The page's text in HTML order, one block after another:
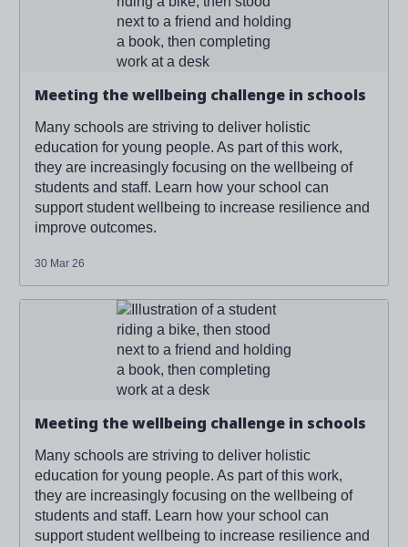
Meeting the wellbeing challenge in schools
Many schools are striving to deliver holistic
education for young people. As part of this work,
they are increasingly focusing on the wellbeing of
students and staff. Learn how your school can
support student wellbeing to increase resilience and
improve outcomes.
30 Mar 26
Meeting the wellbeing challenge in schools
Many schools are striving to deliver holistic
education for young people. As part of this work,
they are increasingly focusing on the wellbeing of
students and staff. Learn how your school can
support student wellbeing to increase resilience and
Read more about '
Meeting the wellbeing challenge in